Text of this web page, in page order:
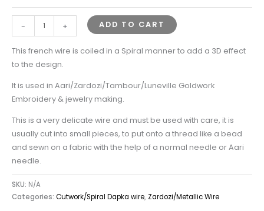
- + ADD TO CART
This french wire is coiled in a Spiral manner to add a 3D effect
to the design.
It is used in Aari/Zardozi/Tambour/Luneville Goldwork
Embroidery & jewelry making.
This is a very delicate wire and must be used with care, it is
usually cut into small pieces, to put onto a thread like a bead
and sewn on a fabric with the help of a normal needle or Aari
needle.
SKU: N/A
Categories: Cutwork/Spiral Dapka wire, Zardozi/Metallic Wire